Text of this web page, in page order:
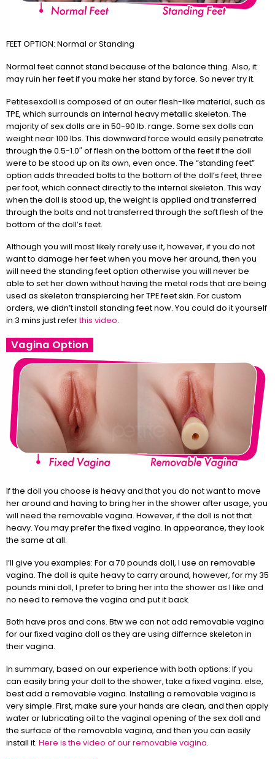
FEET OPTION: Normal or Standing
Normal feet cannot stand because of the balance thing. Also, it
may ruin her feet if you make her stand by force. So never try it.
Petitesexdoll is composed of an outer flesh-like material, such as
TPE, which surrounds an internal heavy metallic skeleton. The
majority of sex dolls are in 50-90 lb. range. Some sex dolls can
weight near 100 lbs. This downward force would easily penetrate
through the 0.5-1.0″ of flesh on the bottom of the feet if the doll
were to be stood up on its own, even once. The “standing feet”
option adds threaded bolts to the bottom of the doll’s feet, three
per foot, which connect directly to the internal skeleton. This way
when the doll is stood up, the weight is applied and transferred
through the bolts and not transferred through the soft flesh of the
bottom of the doll’s feet.
Although you will most likely rarely use it, however, if you do not
want to damage her feet when you move her around, then you
will need the standing feet option otherwise you will never be
able to set her down without having the metal rods that are being
used as skeleton transpiercing her TPE feet skin. For custom
orders, we didn’t install standing feet now. You could do it yourself
in 3 mins just referthis video.
Vagina Option
If the doll you choose is heavy and that you do not want to move
her around and having to bring her in the shower after usage, you
will need the removable vagina. However, if the doll is not that
heavy. You may prefer the fixed vagina. In appearance, they look
the same at all.
I’ll give you examples: For a 70 pounds doll, I use an removable
vagina. The doll is quite heavy to carry around, however, for my 35
pounds mini doll, I prefer to bring her into the shower as I like and
no need to remove the vagina and put it back.
Both have pros and cons. Btw we can not add removable vagina
for our fixed vagina doll as they are using differnce skeleton in
their vagina.
In summary, based on our experience with both options: If you
can easily bring your doll to the shower, take a fixed vagina. else,
best add a removable vagina. Installing a removable vagina is
very simple. First, make sure your hands are clean, and then apply
water or lubricating oil to the vaginal opening of the sex doll and
the surface of the removable vagina, and then you can easily
install it. Here is the video of our removable vagina.